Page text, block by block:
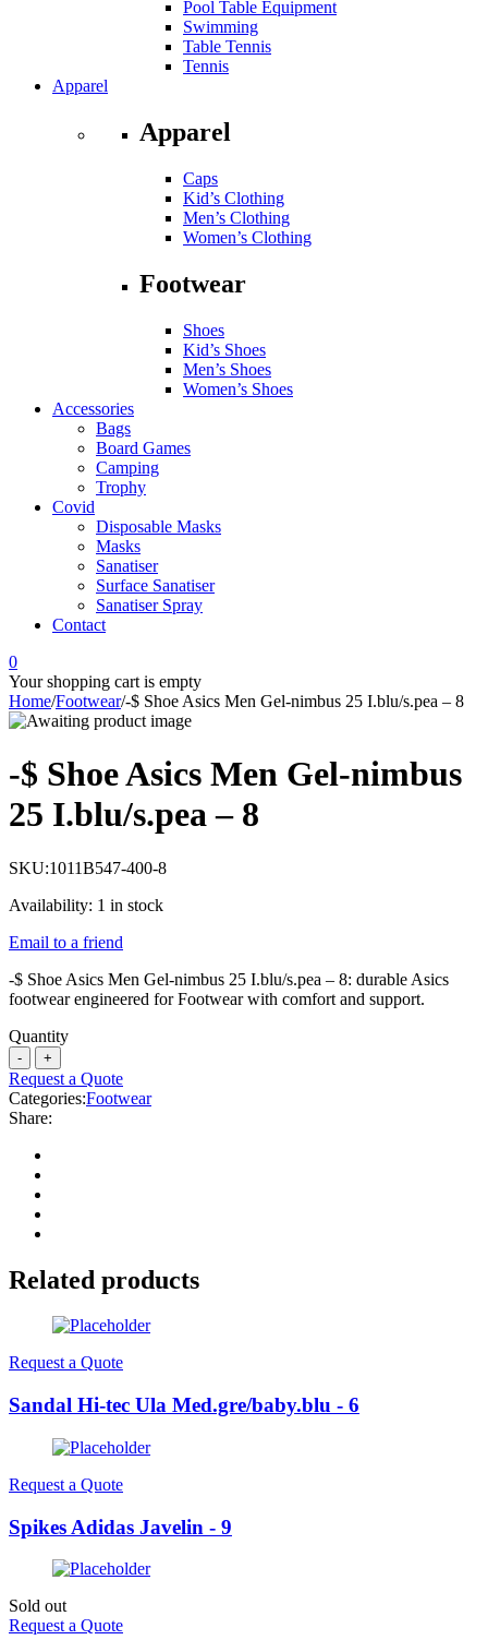
Pool Table Equipment
Swimming
Table Tennis
Tennis
Apparel
Apparel
Caps
Kid’s Clothing
Men’s Clothing
Women’s Clothing
Footwear
Shoes
Kid’s Shoes
Men’s Shoes
Women’s Shoes
Accessories
Bags
Board Games
Camping
Trophy
Covid
Disposable Masks
Masks
Sanatiser
Surface Sanatiser
Sanatiser Spray
Contact
0
Your shopping cart is empty
Home/Footwear/-$ Shoe Asics Men Gel-nimbus 25 I.blu/s.pea – 8
-$ Shoe Asics Men Gel-nimbus
25 I.blu/s.pea – 8
SKU:1011B547-400-8
Availability: 1 in stock
Email to a friend
-$ Shoe Asics Men Gel-nimbus 25 I.blu/s.pea – 8: durable Asics
footwear engineered for Footwear with comfort and support.
Quantity
Request a Quote
Categories:Footwear
Share:
Related products
Request a Quote
Sandal Hi-tec Ula Med.gre/baby.blu - 6
Request a Quote
Spikes Adidas Javelin - 9
Sold out
Request a Quote